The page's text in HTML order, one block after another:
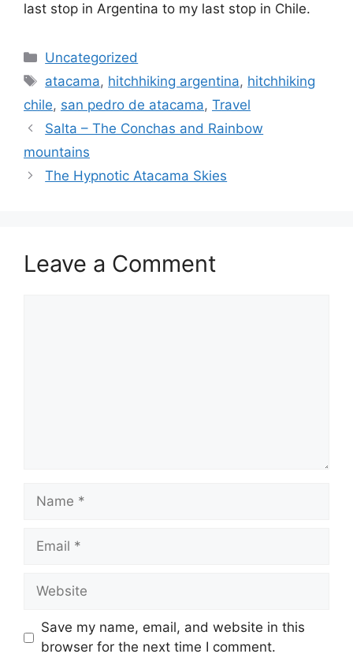
last stop in Argentina to my last stop in Chile.
Categories
Uncategorized
Tags
atacama, hitchhiking argentina, hitchhiking
chile, san pedro de atacama, Travel
Salta – The Conchas and Rainbow
mountains
The Hypnotic Atacama Skies
Leave a Comment
Name
Email
Website
Save my name, email, and website in this
browser for the next time I comment.